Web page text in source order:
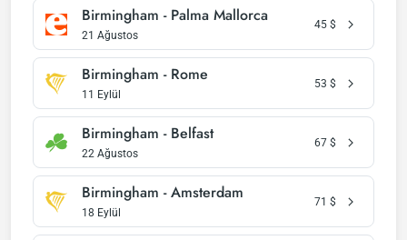
Birmingham - Palma Mallorca
21 Ağustos
45 $
Birmingham - Rome
11 Eylül
53 $
Birmingham - Belfast
22 Ağustos
67 $
Birmingham - Amsterdam
18 Eylül
71 $